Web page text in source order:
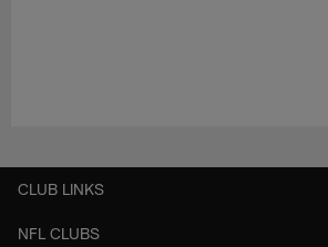
CLUB LINKS
NFL CLUBS